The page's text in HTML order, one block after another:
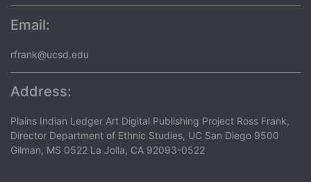
Email:
rfrank@ucsd.edu
Address:
Plains Indian Ledger Art Digital Publishing Project Ross Frank,
Director Department of Ethnic Studies, UC San Diego 9500
Gilman, MS 0522 La Jolla, CA 92093-0522